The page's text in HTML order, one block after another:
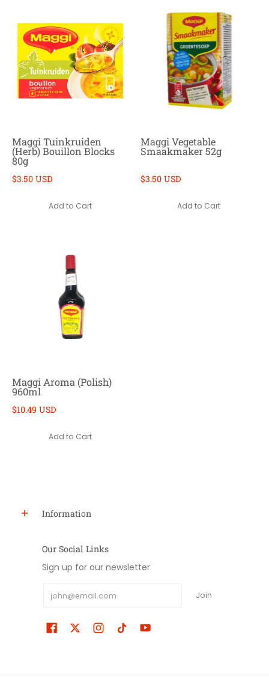
Maggi Tuinkruiden
(Herb) Bouillon Blocks
80g
$3.50 USD
Add to Cart
Maggi Vegetable
Smaakmaker 52g
$3.50 USD
Add to Cart
Maggi Aroma (Polish)
960ml
$10.49 USD
Add to Cart
Information
Our Social Links
Sign up for our newsletter
Join